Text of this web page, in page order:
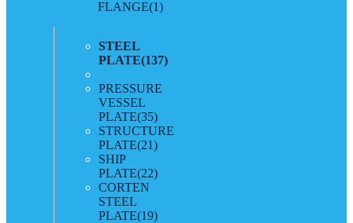
FLANGE(1)
STEEL
PLATE(137)
PRESSURE
VESSEL
PLATE(35)
STRUCTURE
PLATE(21)
SHIP
PLATE(22)
CORTEN
STEEL
PLATE(19)